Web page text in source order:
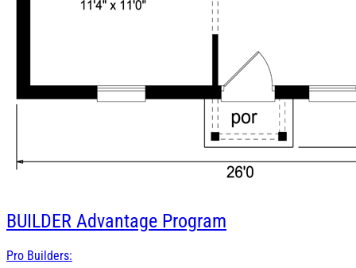
BUILDER Advantage Program
Pro Builders: